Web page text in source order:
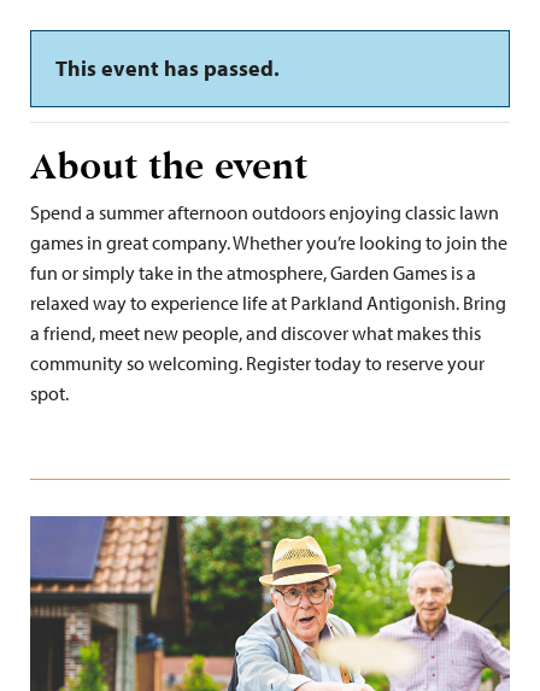
This event has passed.
About the event
Spend a summer afternoon outdoors enjoying classic lawn
games in great company. Whether you’re looking to join the
fun or simply take in the atmosphere, Garden Games is a
relaxed way to experience life at Parkland Antigonish. Bring
a friend, meet new people, and discover what makes this
community so welcoming. Register today to reserve your
spot.